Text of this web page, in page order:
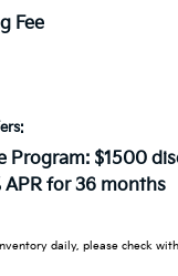
Fee
Program: $1500
APR for 36 months
daily, please check